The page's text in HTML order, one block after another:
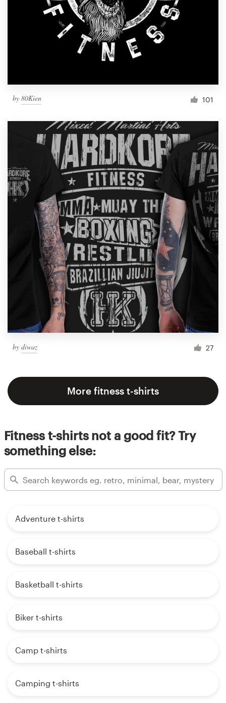
by 80Kien 101
by diwaz 27
More fitness t-shirts
Fitness t-shirts not a good fit? Try
something else:
Adventure t-shirts
Baseball t-shirts
Basketball t-shirts
Biker t-shirts
Camp t-shirts
Camping t-shirts